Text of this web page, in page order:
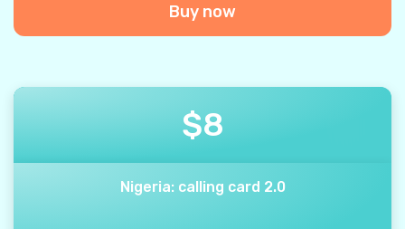
Buy now
$8
Nigeria: calling card 2.0